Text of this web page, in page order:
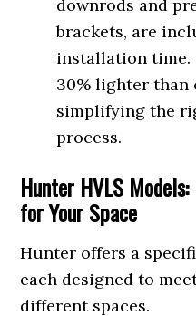
downrods and
brackets, are
installation time.
30% lighter than
simplifying the
process.
Hunter HVLS
for Your Space
Hunter offers a
each designed to
different spaces.